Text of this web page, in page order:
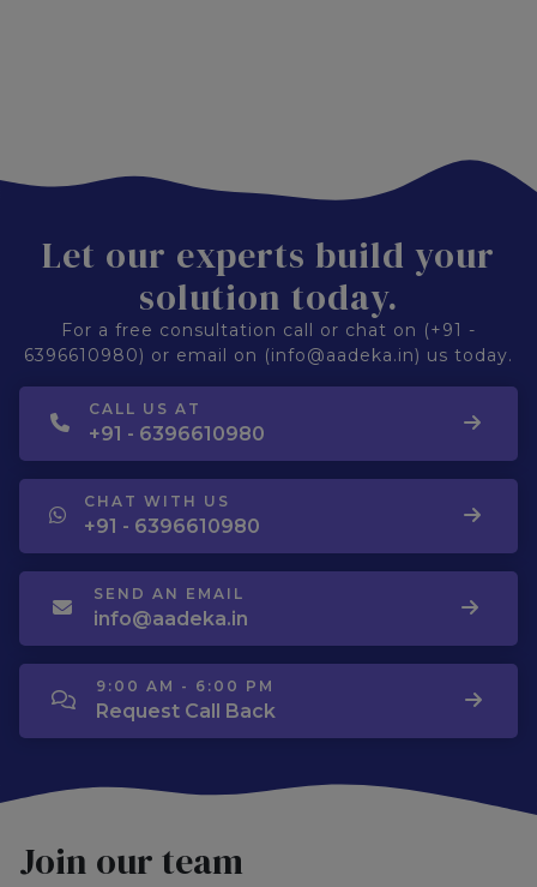
Let our experts build your
solution today.
For a free consultation call or chat on (+91 -
6396610980) or email on (info@aadeka.in) us today.
CALL US AT
+91 - 6396610980
CHAT WITH US
+91 - 6396610980
SEND AN EMAIL
info@aadeka.in
9:00 AM - 6:00 PM
Request Call Back
Join our team